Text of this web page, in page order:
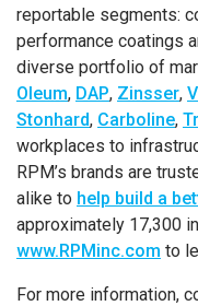
reportable segments:
performance coatings
diverse portfolio of
Oleum, DAP, Zinsser,
Stonhard, Carboline,
workplaces to
RPM’s brands are
alike to help build a
approximately 17,300
www.RPMinc.com to
For more information,